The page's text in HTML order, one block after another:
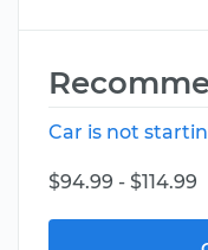
Car is not
$94.99 - $114.99